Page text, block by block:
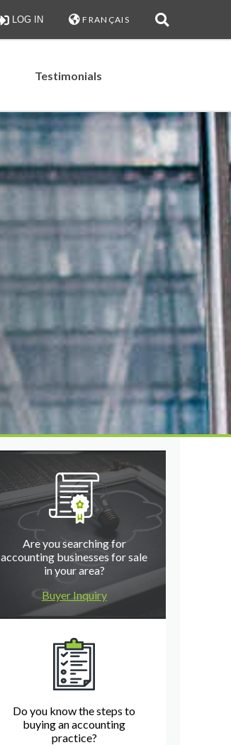
LOG IN FRANÇAIS
Testimonials
Are you searching for
accounting businesses for sale
in your area?
Buyer Inquiry
Do you know the steps to
buying an accounting
practice?